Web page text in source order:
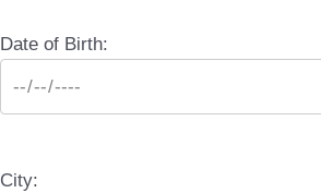
Date of Birth:
City: